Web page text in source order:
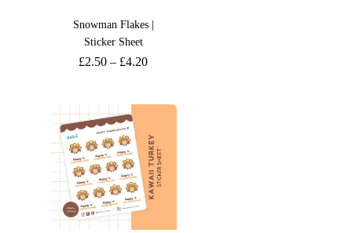
Snowman Flakes |
Sticker Sheet
£2.50 – £4.20